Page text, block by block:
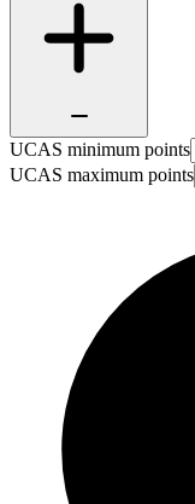
UCAS minimum points
UCAS maximum points